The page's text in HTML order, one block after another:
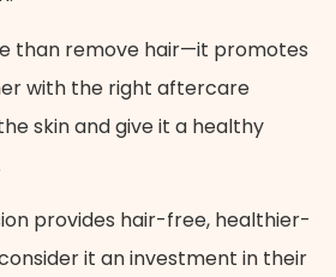
than remove hair—it promotes
with the right aftercare
skin and give it a healthy
provides hair-free, healthier-
it an investment in their